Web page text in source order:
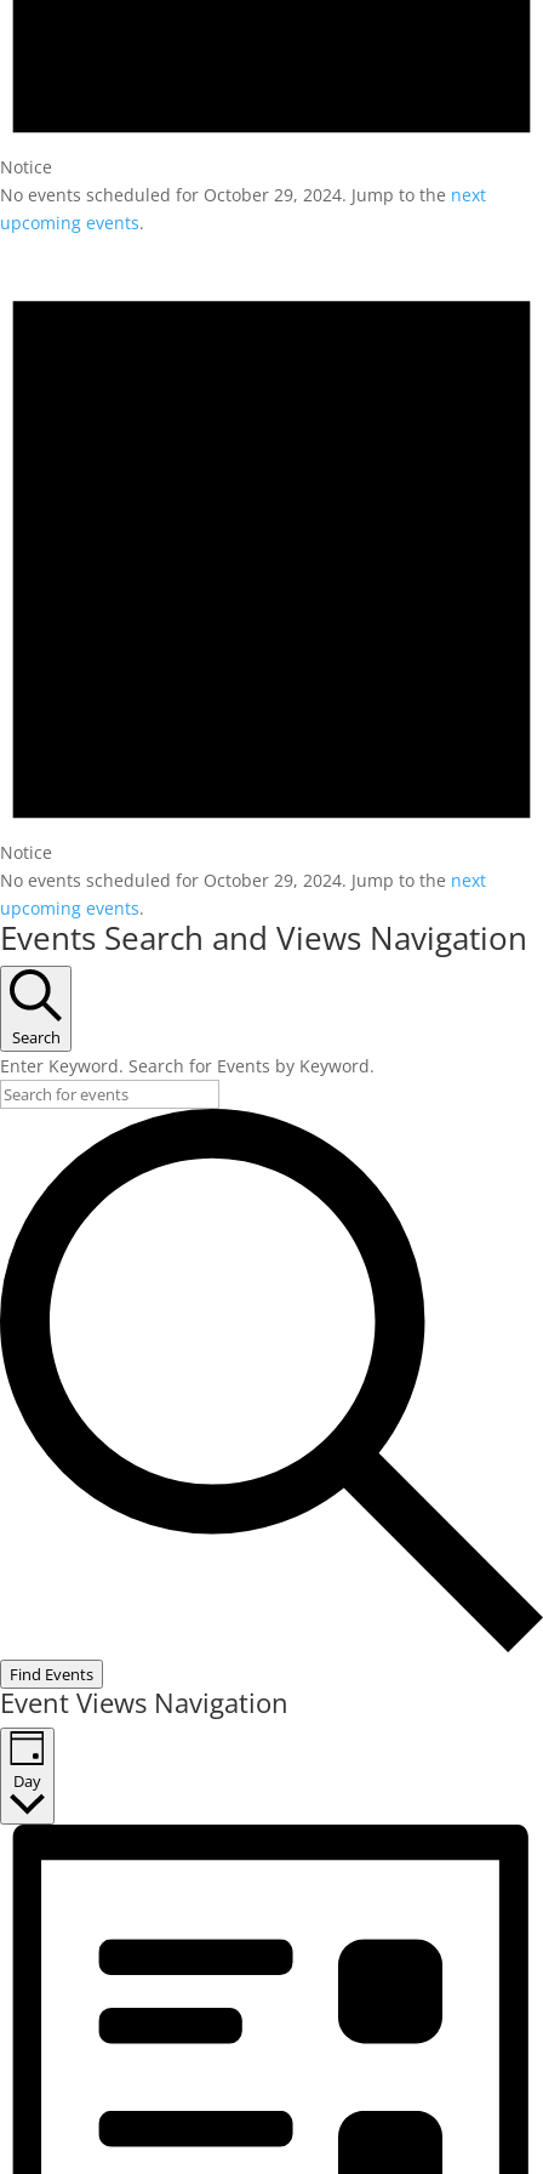
Notice
No events scheduled for October 29, 2024. Jump to the next
upcoming events.
Notice
No events scheduled for October 29, 2024. Jump to the next
upcoming events.
Events Search and Views Navigation
Search
Enter Keyword. Search for Events by Keyword.
Find Events
Event Views Navigation
Day